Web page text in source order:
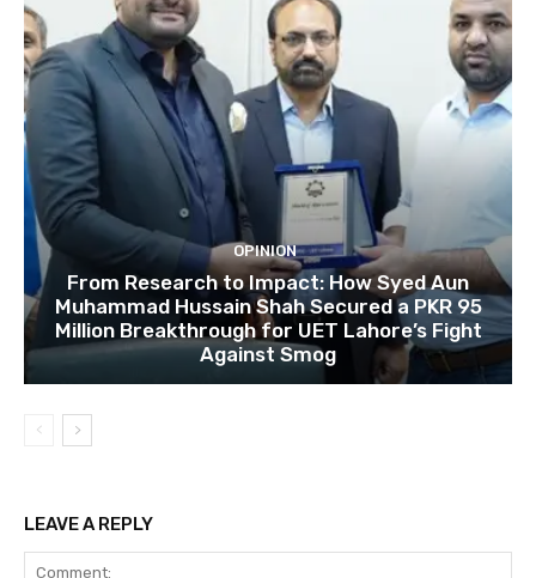
OPINION
From Research to Impact: How Syed Aun
Muhammad Hussain Shah Secured a PKR 95
Million Breakthrough for UET Lahore’s Fight
Against Smog
LEAVE A REPLY